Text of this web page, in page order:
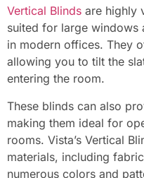
Vertical Blinds are highly
suited for large windows
in modern offices. They
allowing you to tilt the
entering the room.
These blinds can also
making them ideal for
rooms. Vista’s Vertical
materials, including
numerous colors and